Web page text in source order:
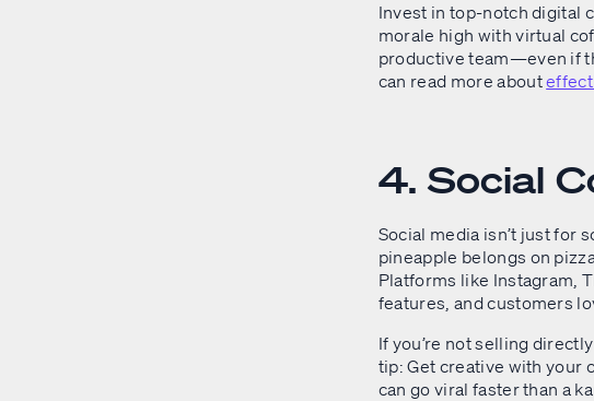
Invest in top-notch digital
morale high with virtual
productive team—even if
can read more about
4. Social
Social media isn’t just for
pineapple belongs on
Platforms like Instagram,
features, and customers
If you’re not selling
tip: Get creative with your
can go viral faster than a